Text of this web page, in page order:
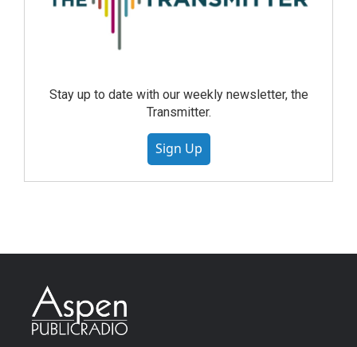
Stay up to date with our weekly newsletter, the
Transmitter.
Sign Up